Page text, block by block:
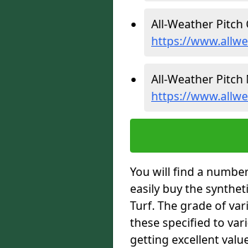
All-Weather
https://
All-Weather
https://
You will find a
easily buy the
Turf. The grade of
these specified to
getting excellent